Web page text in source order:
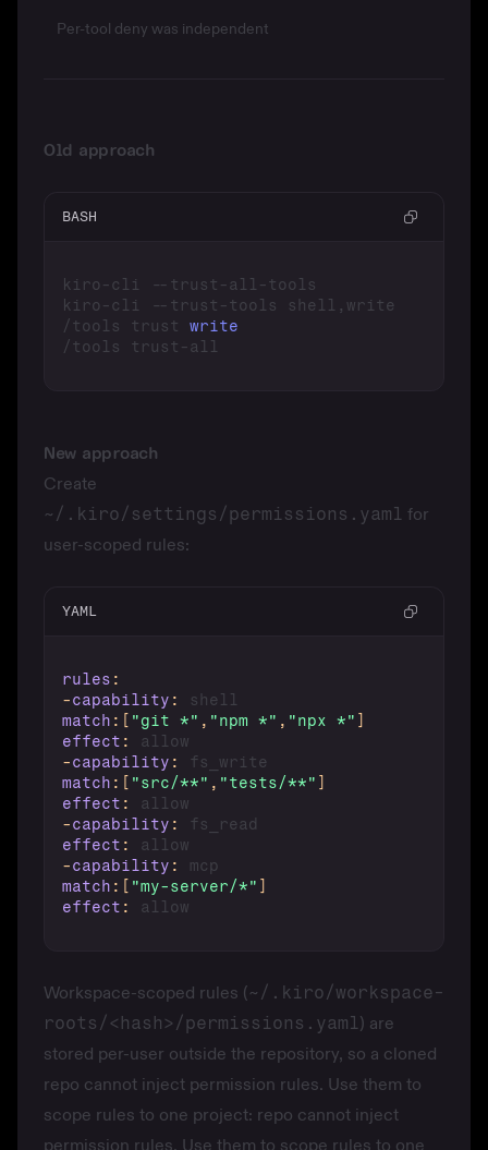
Per-tool deny was independent
Old approach
BASH
/tools trust write
New approach
Create
~/.kiro/settings/permissions.yaml for
user-scoped rules:
YAML
rules :
-capability :
match : [ "git *" , "npm *" , "npx *" ]
effect :
-capability :
match : [ "src/**" , "tests/**" ]
effect :
-capability :
effect :
-capability :
match : [ "my-server/*" ]
effect :
Workspace-scoped rules (~/.kiro/workspace-
roots/<hash>/permissions.yaml) are
stored per-user outside the repository, so a cloned
repo cannot inject permission rules. Use them to
scope rules to one project: repo cannot inject
permission rules. Use them to scope rules to one